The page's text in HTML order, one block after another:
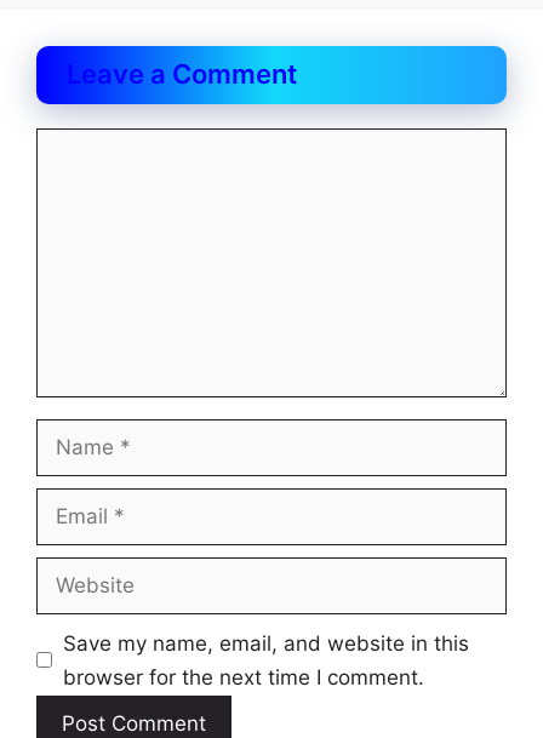
Leave a Comment
Name
Email
Website
Save my name, email, and website in this
browser for the next time I comment.